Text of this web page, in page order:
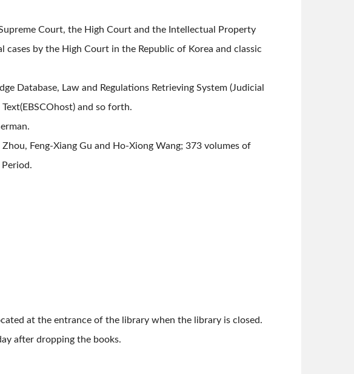
Court, the High Court and the Intellectual Property
by the High Court in the Republic of Korea and classic
Database, Law and Regulations Retrieving System (Judicial
and so forth.
Feng-Xiang Gu and Ho-Xiong Wang; 373 volumes of
at the entrance of the library when the library is closed.
after dropping the books.